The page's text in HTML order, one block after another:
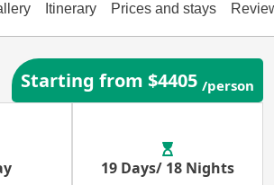
Itinerary Prices and stays
Starting from $4405 /person
19 Days/ 18 Nights